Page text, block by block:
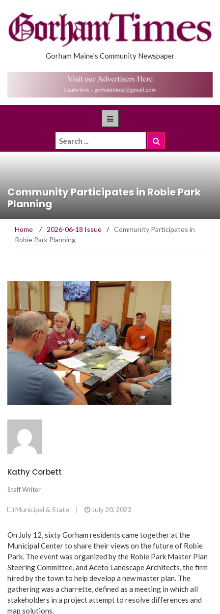
Gorham Maine's Community Newspaper
Community Participates in Robie Park
Planning
Home / 2026-06-18 Issue / Community Participates in
Robie Park Planning
Kathy Corbett
Staff Writer
Municipal & State July 20, 2023
On July 12, sixty Gorham residents came together at the
Municipal Center to share their views on the future of Robie
Park. The event was organized by the Robie Park Master Plan
Steering Committee, and Aceto Landscape Architects, the firm
hired by the town to help develop a new master plan. The
gathering was a charrette, defined as a meeting in which all
stakeholders in a project attempt to resolve differences and
map solutions.